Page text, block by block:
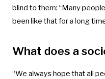
blind to them: “Many
been like that for a long
What does a
“We always hope that all